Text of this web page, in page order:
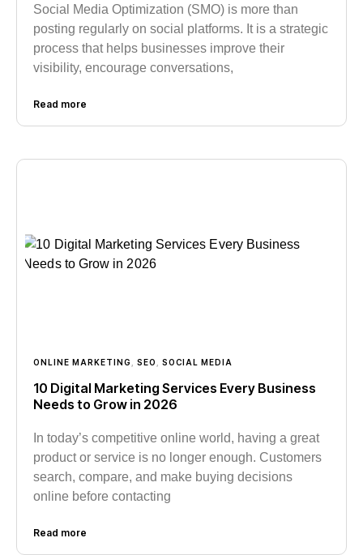
Social Media Optimization (SMO) is more than
posting regularly on social platforms. It is a strategic
process that helps businesses improve their
visibility, encourage conversations,
Read more
ONLINE MARKETING SEO SOCIAL MEDIA
10 Digital Marketing Services Every Business
Needs to Grow in 2026
In today’s competitive online world, having a great
product or service is no longer enough. Customers
search, compare, and make buying decisions
online before contacting
Read more